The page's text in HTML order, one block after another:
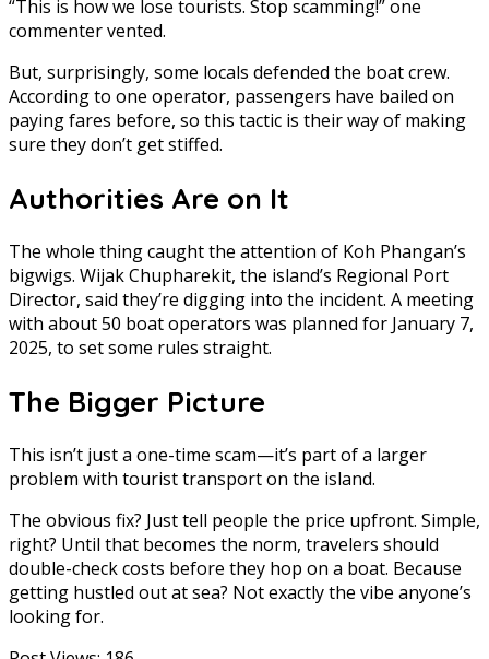
“This is how we lose tourists. Stop scamming!” one
commenter vented.
But, surprisingly, some locals defended the boat crew.
According to one operator, passengers have bailed on
paying fares before, so this tactic is their way of making
sure they don’t get stiffed.
Authorities Are on It
The whole thing caught the attention of Koh Phangan’s
bigwigs. Wijak Chupharekit, the island’s Regional Port
Director, said they’re digging into the incident. A meeting
with about 50 boat operators was planned for January 7,
2025, to set some rules straight.
The Bigger Picture
This isn’t just a one-time scam—it’s part of a larger
problem with tourist transport on the island.
The obvious fix? Just tell people the price upfront. Simple,
right? Until that becomes the norm, travelers should
double-check costs before they hop on a boat. Because
getting hustled out at sea? Not exactly the vibe anyone’s
looking for.